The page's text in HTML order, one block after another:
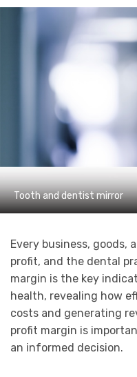
Tooth and dentist mirror
Every business, goods,
profit, and the dental
margin is the key
health, revealing how
costs and generating
profit margin is
an informed decision.